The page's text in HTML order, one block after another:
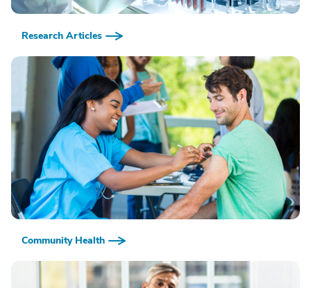
Research Articles
Community Health